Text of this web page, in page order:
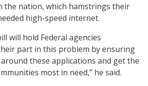
the nation, which hamstrings their
high-speed internet.
will hold Federal agencies
part in this problem by ensuring
these applications and get the
most in need,” he said.